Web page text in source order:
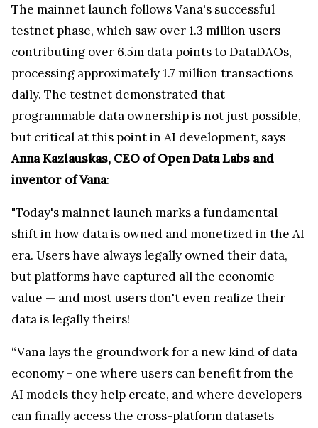
The mainnet launch follows Vana's successful
testnet phase, which saw over 1.3 million users
contributing over 6.5m data points to DataDAOs,
processing approximately 1.7 million transactions
daily. The testnet demonstrated that
programmable data ownership is not just possible,
but critical at this point in AI development, says
Anna Kazlauskas, CEO ofOpen Data Labs and
inventor of Vana:
"Today's mainnet launch marks a fundamental
shift in how data is owned and monetized in the AI
era. Users have always legally owned their data,
but platforms have captured all the economic
value — and most users don't even realize their
data is legally theirs!
“Vana lays the groundwork for a new kind of data
economy - one where users can benefit from the
AI models they help create, and where developers
can finally access the cross-platform datasets